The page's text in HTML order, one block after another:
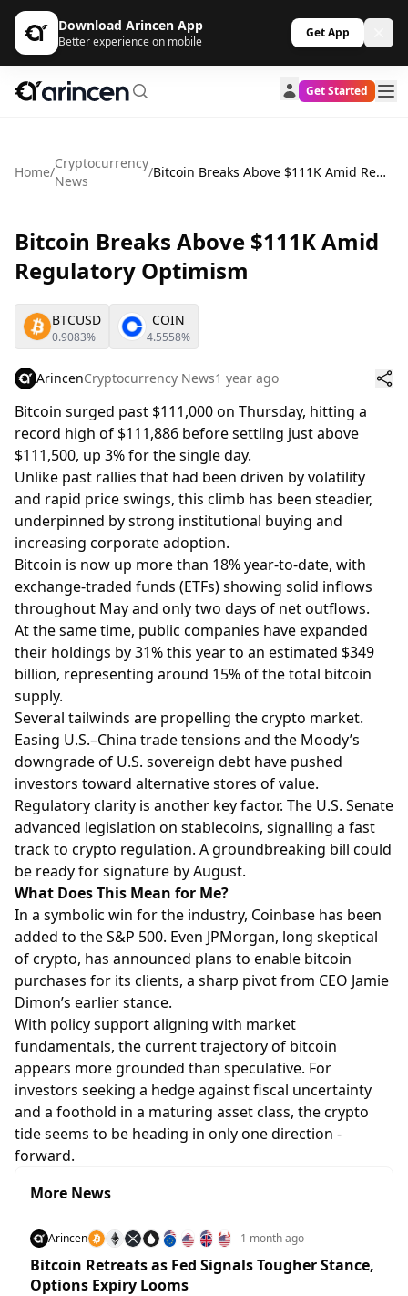
Download Arincen App
Better experience on mobile
Get App
Get Started
Home/
Cryptocurrency
News
/ Bitcoin Breaks Above $111K Amid Regulatory Optimism
Bitcoin Breaks Above $111K Amid
Regulatory Optimism
BTCUSD
0.9083%
COIN
4.5558%
ArincenCryptocurrency News1 year ago
Bitcoin surged past $111,000 on Thursday, hitting a
record high of $111,886 before settling just above
$111,500, up 3% for the single day.
Unlike past rallies that had been driven by volatility
and rapid price swings, this climb has been steadier,
underpinned by strong institutional buying and
increasing corporate adoption.
Bitcoin is now up more than 18% year-to-date, with
exchange-traded funds (ETFs) showing solid inflows
throughout May and only two days of net outflows.
At the same time, public companies have expanded
their holdings by 31% this year to an estimated $349
billion, representing around 15% of the total bitcoin
supply.
Several tailwinds are propelling the crypto market.
Easing U.S.–China trade tensions and the Moody’s
downgrade of U.S. sovereign debt have pushed
investors toward alternative stores of value.
Regulatory clarity is another key factor. The U.S. Senate
advanced legislation on stablecoins, signalling a fast
track to crypto regulation. A groundbreaking bill could
be ready for signature by August.
What Does This Mean for Me?
In a symbolic win for the industry, Coinbase has been
added to the S&P 500. Even JPMorgan, long skeptical
of crypto, has announced plans to enable bitcoin
purchases for its clients, a sharp pivot from CEO Jamie
Dimon’s earlier stance.
With policy support aligning with market
fundamentals, the current trajectory of bitcoin
appears more grounded than speculative. For
investors seeking a hedge against fiscal uncertainty
and a foothold in a maturing asset class, the crypto
tide seems to be heading in only one direction -
forward.
More News
Arincen 1 month ago
Bitcoin Retreats as Fed Signals Tougher Stance,
Options Expiry Looms